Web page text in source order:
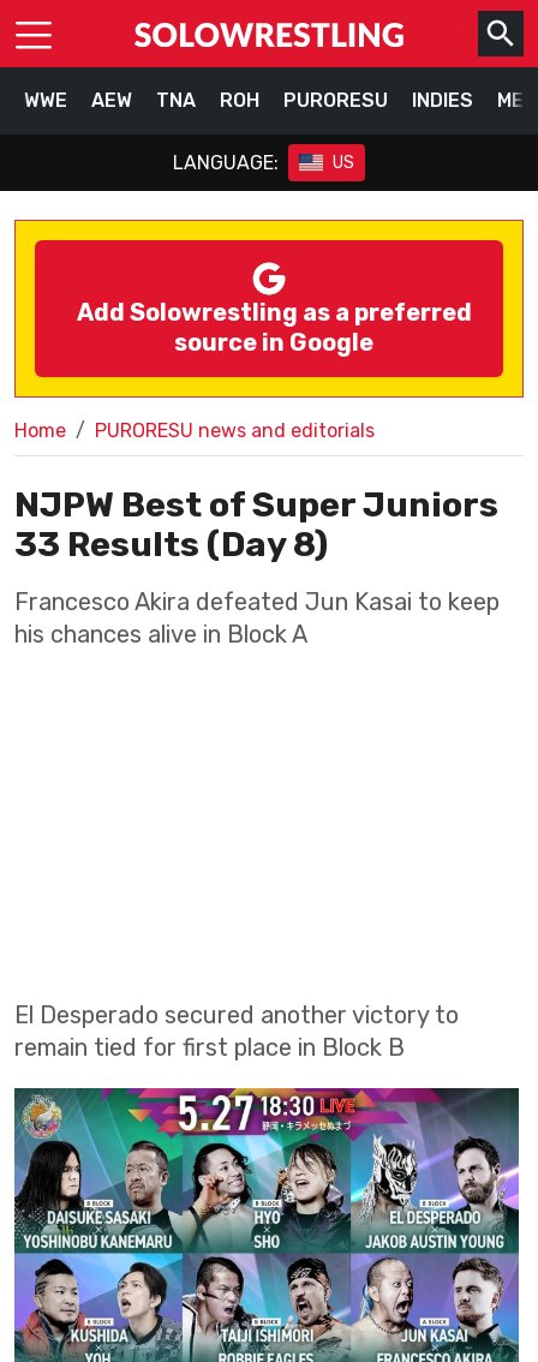
WWE AEW TNA ROH PURORESU INDIES
LANGUAGE: US
Add Solowrestling as a preferred
source in Google
Home PURORESU news and editorials
NJPW Best of Super Juniors
33 Results (Day 8)
Francesco Akira defeated Jun Kasai to keep
his chances alive in Block A
El Desperado secured another victory to
remain tied for first place in Block B